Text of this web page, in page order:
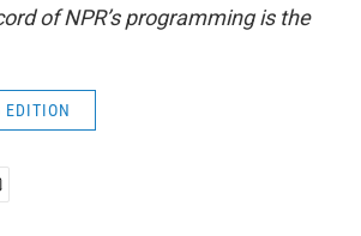
of NPR’s programming is the
EDITION